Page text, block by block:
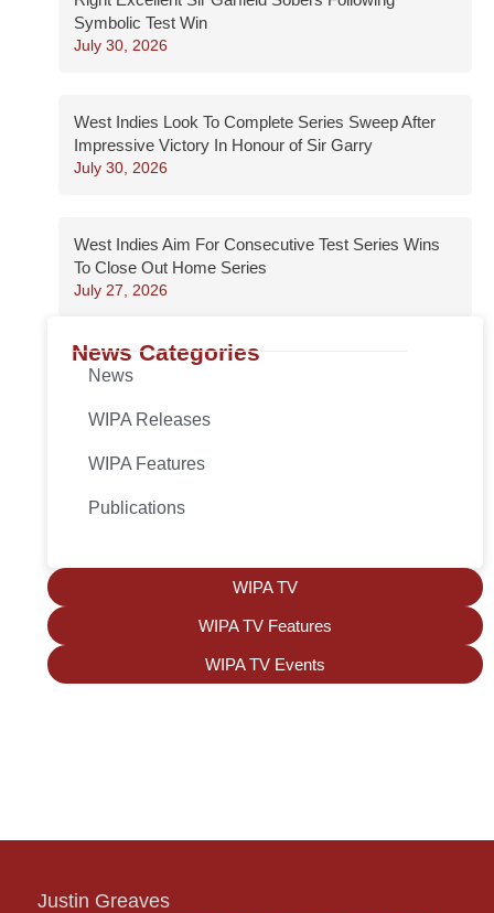
Symbolic Test Win
July 30, 2026
West Indies Look To Complete Series Sweep After
Impressive Victory In Honour of Sir Garry
July 30, 2026
West Indies Aim For Consecutive Test Series Wins
To Close Out Home Series
July 27, 2026
News Categories
News
WIPA Releases
WIPA Features
Publications
WIPA TV
WIPA TV Features
WIPA TV Events
Justin Greaves